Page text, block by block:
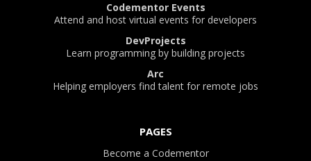
Codementor Events
Attend and host virtual events for developers
DevProjects
Learn programming by building projects
Arc
Helping employers find talent for remote jobs
PAGES
Become a Codementor